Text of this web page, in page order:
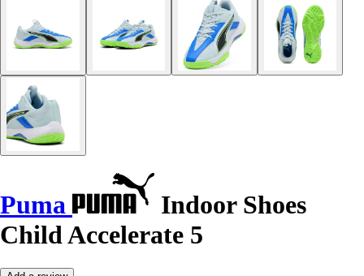
Puma
Indoor Shoes
Child Accelerate 5